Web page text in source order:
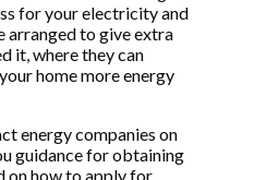
for your electricity and
arranged to give extra
it, where they can
home more energy
energy companies on
guidance for obtaining
on how to apply for